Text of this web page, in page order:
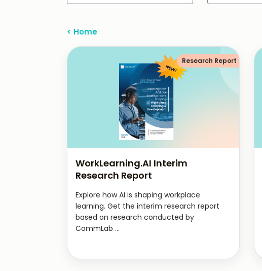
< Home
WorkLearning.AI Interim
Research Report
Explore how AI is shaping workplace
learning. Get the interim research report
based on research conducted by
CommLab ...
Research Report